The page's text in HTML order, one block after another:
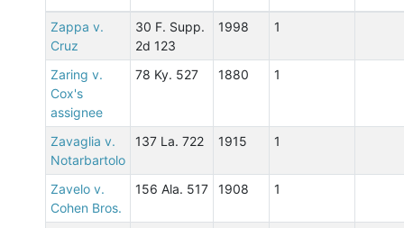
Zappa v.
Cruz
30 F. Supp.
2d 123
1998 1
Zaring v.
Cox's
assignee
78 Ky. 527 1880 1
Zavaglia v.
Notarbartolo
137 La. 722 1915 1
Zavelo v.
Cohen Bros.
156 Ala. 517 1908 1